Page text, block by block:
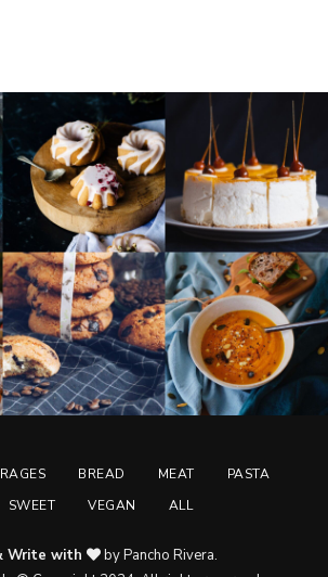
BREAD MEAT
PASTA
SWEET VEGAN ALL
Write with
by Pancho Rivera.